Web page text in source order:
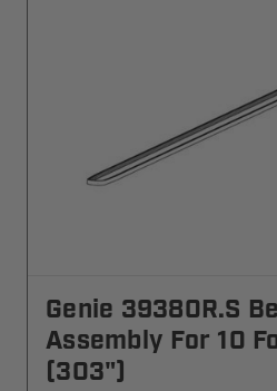
Genie 39380R.S
Assembly For 10
(303")